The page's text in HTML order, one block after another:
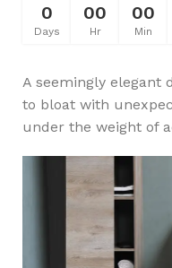
0
Days
00
Hr
00
Min
A seemingly elegant
to bloat with
under the weight of